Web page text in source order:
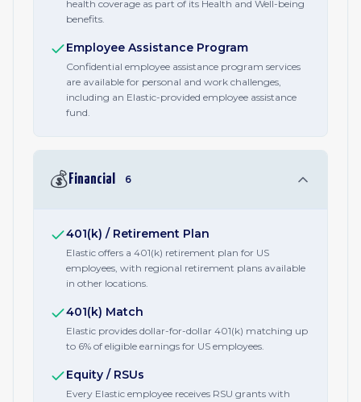
health coverage as part of its Health and Well-being
benefits.
Employee Assistance Program
Confidential employee assistance program services
are available for personal and work challenges,
including an Elastic-provided employee assistance
fund.
💰 Financial 6
401(k) / Retirement Plan
Elastic offers a 401(k) retirement plan for US
employees, with regional retirement plans available
in other locations.
401(k) Match
Elastic provides dollar-for-dollar 401(k) matching up
to 6% of eligible earnings for US employees.
Equity / RSUs
Every Elastic employee receives RSU grants with